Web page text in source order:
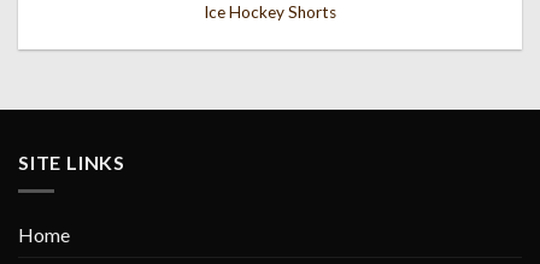
Ice Hockey Shorts
SITE LINKS
Home